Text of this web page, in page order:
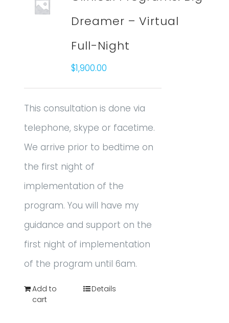
Dreamer – Virtual
Full-Night
$1,900.00
This consultation is done via
telephone, skype or facetime.
We arrive prior to bedtime on
the first night of
implementation of the
program. You will have my
guidance and support on the
first night of implementation
of the program until 6am.
Add to
cart
Details